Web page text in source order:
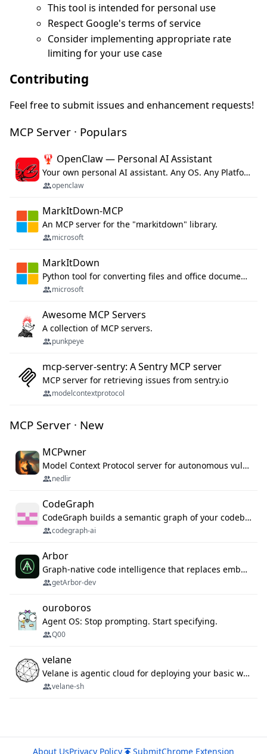
This tool is intended for personal use
Respect Google's terms of service
Consider implementing appropriate rate
limiting for your use case
Contributing
Feel free to submit issues and enhancement requests!
MCP Server · Populars
🦞 OpenClaw — Personal AI Assistant
Your own personal AI assistant. Any OS. Any Platform. The lobster way. 🦞
openclaw
MarkItDown-MCP
An MCP server for the "markitdown" library.
microsoft
MarkItDown
Python tool for converting files and office documents to Markdown.
microsoft
Awesome MCP Servers
A collection of MCP servers.
punkpeye
mcp-server-sentry: A Sentry MCP server
MCP server for retrieving issues from sentry.io
modelcontextprotocol
MCP Server · New
MCPwner
Model Context Protocol server for autonomous vulnerability discovery
nedlir
CodeGraph
CodeGraph builds a semantic graph of your codebase — functions, classes, imports, call chains — and exposes it through 42 MCP tools, 38 languages, a VS Code extension, and a persistent memory layer. AI agents get structured code understanding instead of grepping through files.
codegraph-ai
Arbor
Graph-native code intelligence that replaces embedding-based RAG with deterministic program understanding.
getArbor-dev
ouroboros
Agent OS: Stop prompting. Start specifying.
Q00
velane
Velane is agentic cloud for deploying your basic workflows, agents and sub-agents. 800+ OAuth integrations, sandboxed Bun and Python execution, and a full deployment pipeline managed via MCP
velane-sh
About UsPrivacy Policy SubmitChrome Extension